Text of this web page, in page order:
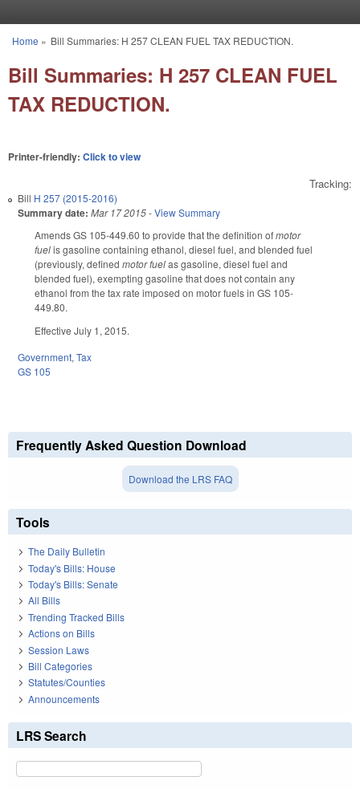
You are here
Home » Bill Summaries: H 257 CLEAN FUEL TAX REDUCTION.
Bill Summaries: H 257 CLEAN FUEL
TAX REDUCTION.
Printer-friendly: Click to view
Tracking:
Bill H 257 (2015-2016)
Summary date: Mar 17 2015-View Summary
Amends GS 105-449.60 to provide that the definition ofmotor
fuelis gasoline containing ethanol, diesel fuel, and blended fuel
(previously, defined motor fuelas gasoline, diesel fuel and
blended fuel), exempting gasoline that does not contain any
ethanol from the tax rate imposed on motor fuels in GS 105-
449.80.
Effective July 1, 2015.
Government, Tax
GS 105
Frequently Asked Question Download
Download the LRS FAQ
Tools
The Daily Bulletin
Today's Bills: House
Today's Bills: Senate
All Bills
Trending Tracked Bills
Actions on Bills
Session Laws
Bill Categories
Statutes/Counties
Announcements
LRS Search